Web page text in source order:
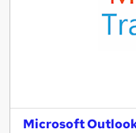
Microsoft